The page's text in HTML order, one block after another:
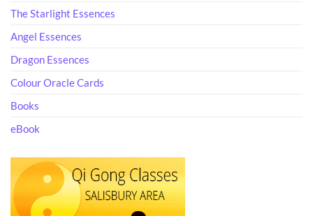
The Starlight Essences
Angel Essences
Dragon Essences
Colour Oracle Cards
Books
eBook